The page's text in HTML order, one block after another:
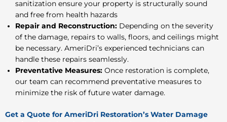
sanitization ensure your property is structurally sound
and free from health hazards
Repair and Reconstruction: Depending on the severity
of the damage, repairs to walls, floors, and ceilings might
be necessary. AmeriDri’s experienced technicians can
handle these repairs seamlessly.
Preventative Measures: Once restoration is complete,
our team can recommend preventative measures to
minimize the risk of future water damage.
Get a Quote for AmeriDri Restoration’s Water Damage